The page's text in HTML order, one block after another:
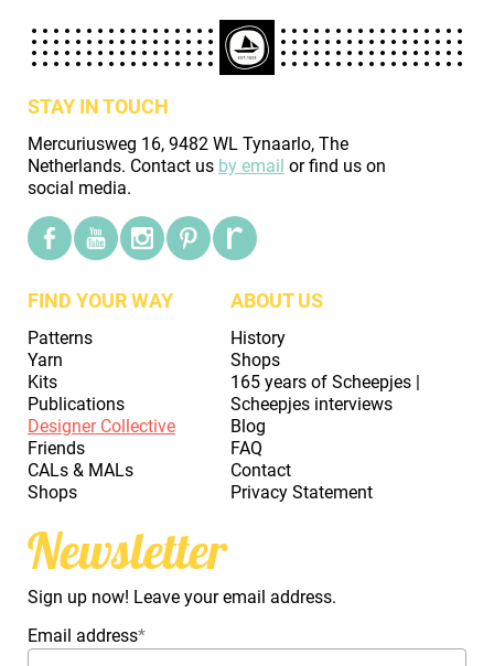
STAY IN TOUCH
Mercuriusweg 16, 9482 WL Tynaarlo, The
Netherlands. Contact us by email or find us on
social media.
FIND YOUR WAY
Patterns
Yarn
Kits
Publications
Designer Collective
Friends
CALs & MALs
Shops
ABOUT US
History
Shops
165 years of Scheepjes |
Scheepjes interviews
Blog
FAQ
Contact
Privacy Statement
Newsletter
Sign up now! Leave your email address.
Email address*